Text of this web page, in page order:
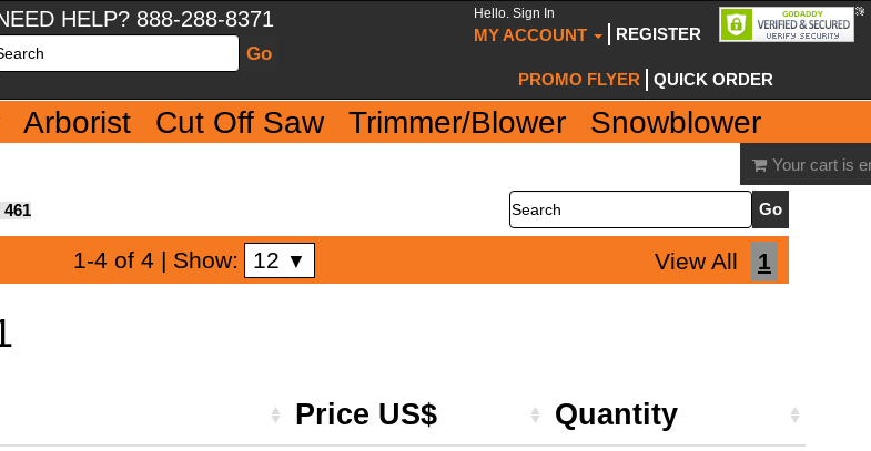
HELP? 888-288-8371 Hello. Sign In
MY ACCOUNT REGISTER
PROMO FLYER QUICK ORDER
Arborist Cut Off Saw Trimmer/Blower
Snowblower
Your cart is
461
Search
1-4 of 4 | Show: 12 ▼ View All 1
Price US$ Quantity